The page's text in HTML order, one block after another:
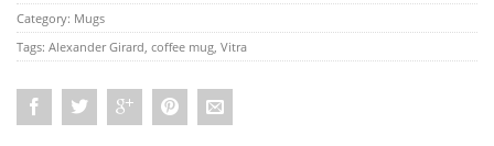
Category: Mugs
Tags: Alexander Girard coffee mug Vitra